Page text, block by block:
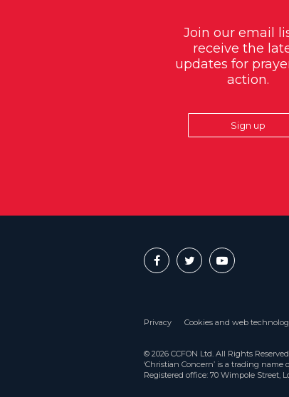
Join our email
receive the
updates for
action.
Sign up
Privacy Cookies and web
© 2026 CCFON Ltd. All Rights
‘Christian Concern’ is a trading name
Registered office: 70 Wimpole Street,